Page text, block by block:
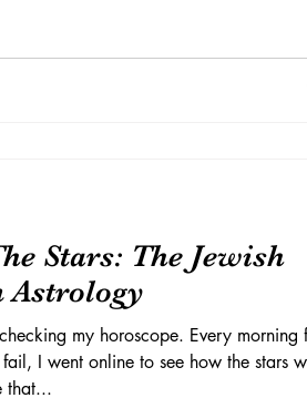
Stars: The Jewish
Astrology
my horoscope. Every morning
I went online to see how the stars
that...